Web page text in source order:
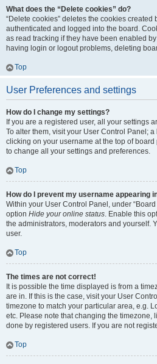
What does the “Delete cookies” do?
“Delete cookies” deletes the cookies created
authenticated and logged into the board.
as read tracking if they have been enabled
having login or logout problems, deleting
Top
User Preferences and settings
How do I change my settings?
If you are a registered user, all your settings
To alter them, visit your User Control Panel;
clicking on your username at the top of
to change all your settings and preferences.
Top
How do I prevent my username appearing
Within your User Control Panel, under
option Hide your online status. Enable this
the administrators, moderators and yourself.
user.
Top
The times are not correct!
It is possible the time displayed is from a
are in. If this is the case, visit your User
timezone to match your particular area, e.g.
etc. Please note that changing the timezone,
done by registered users. If you are not
Top